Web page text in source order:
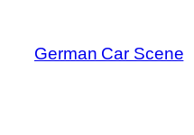
content
German Car Scene